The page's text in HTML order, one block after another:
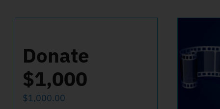
Donate
$1,000
$1,000.00